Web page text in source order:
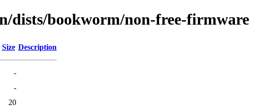
dists/bookworm/non-free-firmware
Size Description
-
-
20